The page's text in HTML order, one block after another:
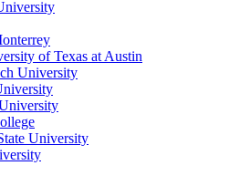
of Texas at Austin
University
University